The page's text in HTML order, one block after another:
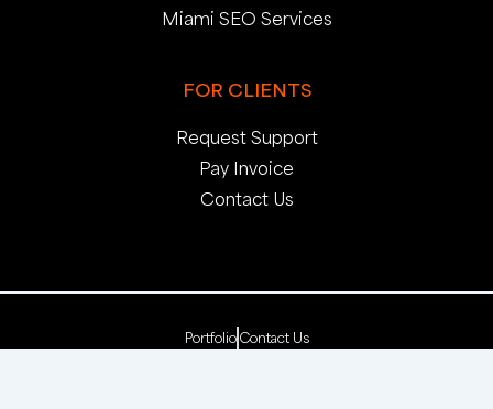
Miami SEO Services
FOR CLIENTS
Request Support
Pay Invoice
Contact Us
Portfolio Contact Us